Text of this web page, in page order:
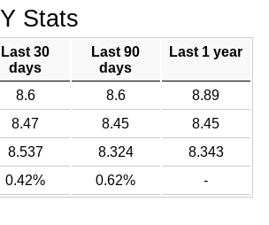
Stats
Last 30
days
Last 90
days
Last 1 year
8.6 8.6
8.89
8.47 8.45
8.45
8.537 8.324
8.343
0.42% 0.62% -